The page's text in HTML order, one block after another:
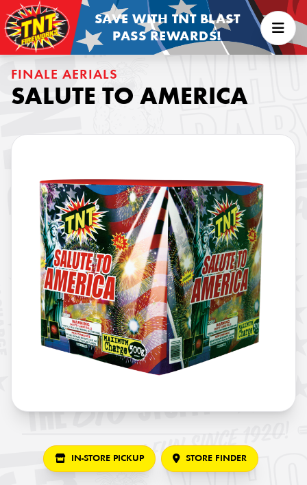
SAVE WITH TNT BLAST
PASS REWARDS!
FINALE AERIALS
SALUTE TO AMERICA
IN-STORE PICKUP STORE FINDER